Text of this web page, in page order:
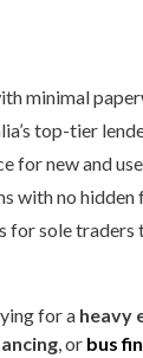
minimal
top-tier
for new and
with no hidden
for sole traders
for a heavy
, or bus